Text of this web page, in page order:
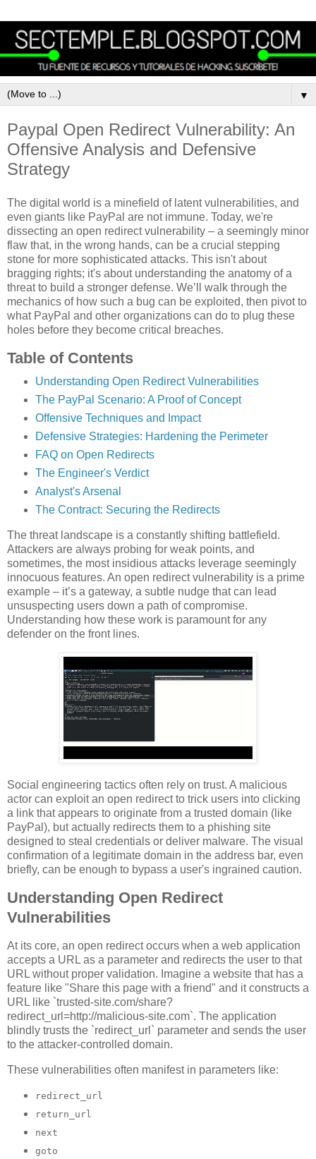
▼
Paypal Open Redirect Vulnerability: An
Offensive Analysis and Defensive
Strategy
The digital world is a minefield of latent vulnerabilities, and
even giants like PayPal are not immune. Today, we're
dissecting an open redirect vulnerability – a seemingly minor
flaw that, in the wrong hands, can be a crucial stepping
stone for more sophisticated attacks. This isn't about
bragging rights; it's about understanding the anatomy of a
threat to build a stronger defense. We’ll walk through the
mechanics of how such a bug can be exploited, then pivot to
what PayPal and other organizations can do to plug these
holes before they become critical breaches.
Table of Contents
Understanding Open Redirect Vulnerabilities
The PayPal Scenario: A Proof of Concept
Offensive Techniques and Impact
Defensive Strategies: Hardening the Perimeter
FAQ on Open Redirects
The Engineer's Verdict
Analyst's Arsenal
The Contract: Securing the Redirects
The threat landscape is a constantly shifting battlefield.
Attackers are always probing for weak points, and
sometimes, the most insidious attacks leverage seemingly
innocuous features. An open redirect vulnerability is a prime
example – it’s a gateway, a subtle nudge that can lead
unsuspecting users down a path of compromise.
Understanding how these work is paramount for any
defender on the front lines.
Social engineering tactics often rely on trust. A malicious
actor can exploit an open redirect to trick users into clicking
a link that appears to originate from a trusted domain (like
PayPal), but actually redirects them to a phishing site
designed to steal credentials or deliver malware. The visual
confirmation of a legitimate domain in the address bar, even
briefly, can be enough to bypass a user's ingrained caution.
Understanding Open Redirect
Vulnerabilities
At its core, an open redirect occurs when a web application
accepts a URL as a parameter and redirects the user to that
URL without proper validation. Imagine a website that has a
feature like "Share this page with a friend" and it constructs a
URL like `trusted-site.com/share?
redirect_url=http://malicious-site.com`. The application
blindly trusts the `redirect_url` parameter and sends the user
to the attacker-controlled domain.
These vulnerabilities often manifest in parameters like:
redirect_url
return_url
next
goto